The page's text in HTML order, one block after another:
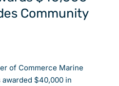
Community
of Commerce Marine
awarded $40,000 in